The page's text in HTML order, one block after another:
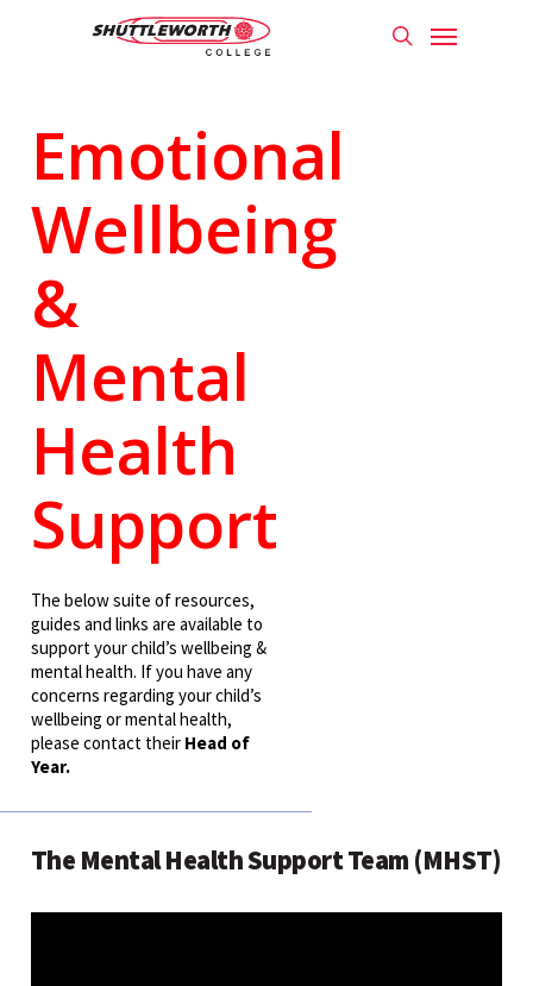
search
Menu
Emotional
Wellbeing
&
Mental
Health
Support
The below suite of resources,
guides and links are available to
support your child’s wellbeing &
mental health. If you have any
concerns regarding your child’s
wellbeing or mental health,
please contact their Head of
Year.
The Mental Health Support Team (MHST)